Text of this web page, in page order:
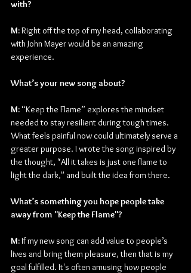
with?
M: Right off the top of my head, collaborating
with John Mayer would be an amazing
experience.
What’s your new song about?
M: “Keep the Flame” explores the mindset
needed to stay resilient during tough times.
What feels painful now could ultimately serve a
greater purpose. I wrote the song inspired by
the thought, "All it takes is just one flame to
light the dark," and built the idea from there.
What’s something you hope people take
away from "Keep the Flame"?
M: If my new song can add value to people’s
lives and bring them pleasure, then that is my
goal fulfilled. It's often amusing how people